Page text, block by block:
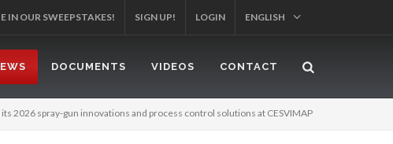
YOUR PRODUCT! SIGN UP! LOGIN ENGLISH
DOCUMENTS VIDEOS CONTACT
its 2026 spray-gun innovations and process control solutions at CESVIMAP